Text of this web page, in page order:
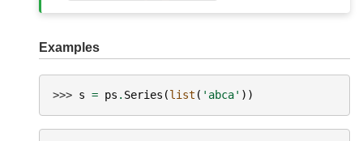
Examples
>>> s = ps . Series (list ( 'abca' ))